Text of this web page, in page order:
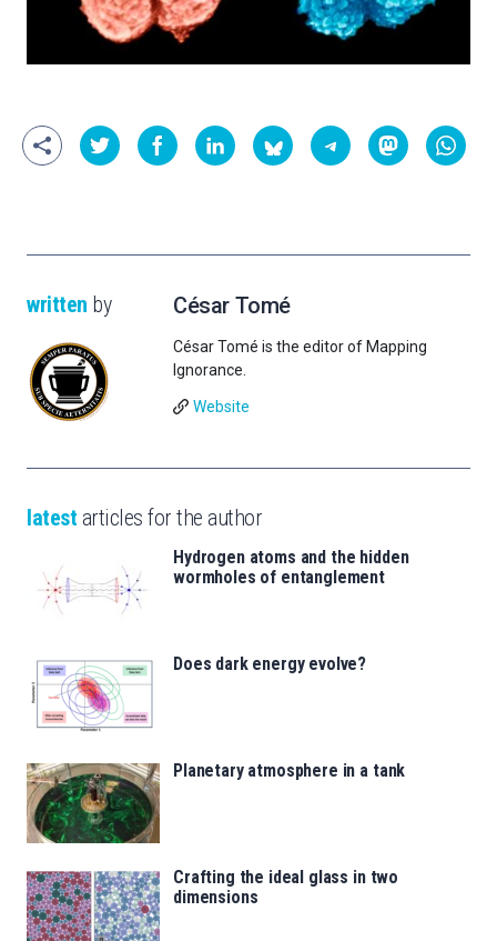
written by César Tomé
César Tomé is the editor of Mapping
Ignorance.
Website
latest articles for the author
Hydrogen atoms and the hidden
wormholes of entanglement
Does dark energy evolve?
Planetary atmosphere in a tank
Crafting the ideal glass in two
dimensions